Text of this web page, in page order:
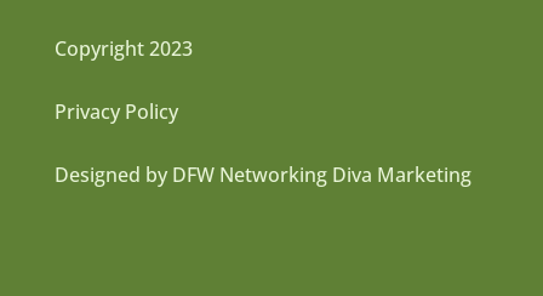
Copyright 2023
Privacy Policy
Designed by DFW Networking Diva Marketing